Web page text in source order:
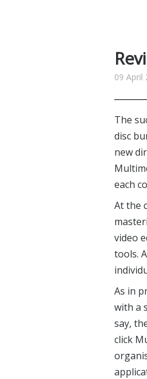
09 April
The
disc
new
each
At the
video
tools.
As in
with a
say,
click